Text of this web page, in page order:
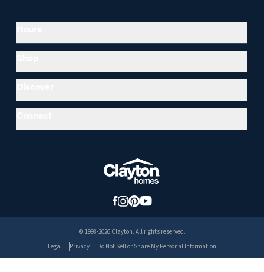
© 1998-2026 Clayton. All rights reserved.
Legal
Privacy Do Not Sell or Share My Personal Information